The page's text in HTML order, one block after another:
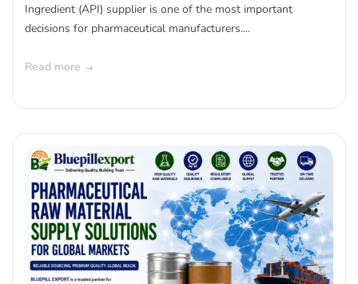
Ingredient (API) supplier is one of the most important
decisions for pharmaceutical manufacturers....
Read more